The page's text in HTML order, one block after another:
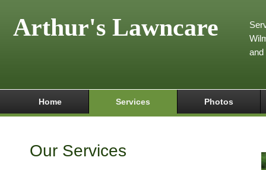
Arthur's Lawncare
and
Home Services Photos
Our Services